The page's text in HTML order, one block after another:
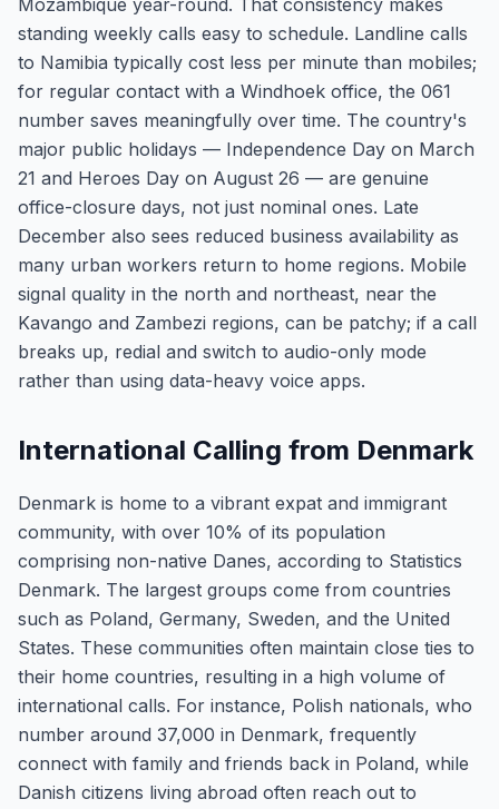
Mozambique year-round. That consistency makes
standing weekly calls easy to schedule. Landline calls
to Namibia typically cost less per minute than mobiles;
for regular contact with a Windhoek office, the 061
number saves meaningfully over time. The country's
major public holidays — Independence Day on March
21 and Heroes Day on August 26 — are genuine
office-closure days, not just nominal ones. Late
December also sees reduced business availability as
many urban workers return to home regions. Mobile
signal quality in the north and northeast, near the
Kavango and Zambezi regions, can be patchy; if a call
breaks up, redial and switch to audio-only mode
rather than using data-heavy voice apps.
International Calling from Denmark
Denmark is home to a vibrant expat and immigrant
community, with over 10% of its population
comprising non-native Danes, according to Statistics
Denmark. The largest groups come from countries
such as Poland, Germany, Sweden, and the United
States. These communities often maintain close ties to
their home countries, resulting in a high volume of
international calls. For instance, Polish nationals, who
number around 37,000 in Denmark, frequently
connect with family and friends back in Poland, while
Danish citizens living abroad often reach out to